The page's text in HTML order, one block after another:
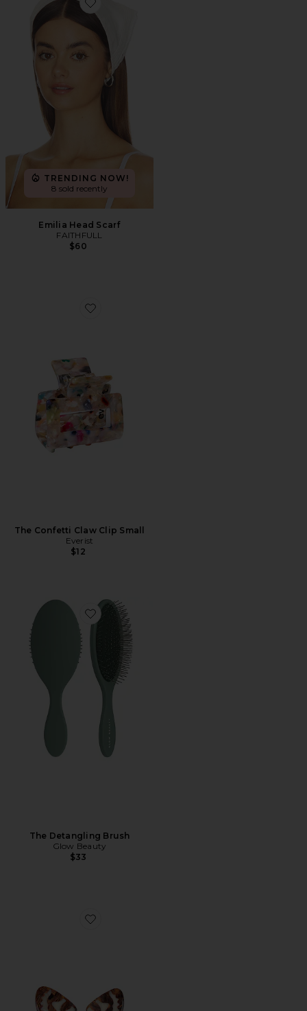
Favorite Emilia Head Scarf
TRENDING NOW!
8 sold recently
Emilia Head Scarf
FAITHFULL
$60
Favorite The Confetti Claw Clip Small
The Confetti Claw Clip Small
Everist
$12
Favorite The Detangling Brush
The Detangling Brush
Glow Beauty
$33
Favorite Hand-painted Tiger Moth Claw Hair Clip